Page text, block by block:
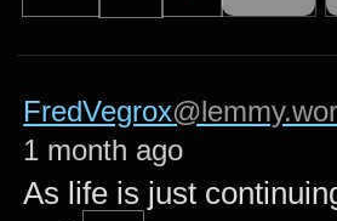
FredVegrox
1 month ago
As life is just